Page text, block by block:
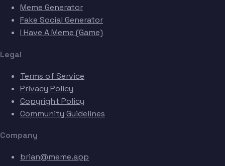
Meme Generator
Fake Social Generator
I Have A Meme (Game)
Legal
Terms of Service
Privacy Policy
Copyright Policy
Community Guidelines
Company
brian@meme.app